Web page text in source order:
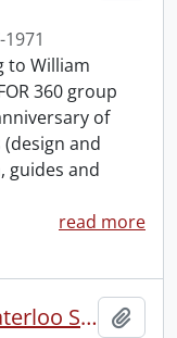
to William
360 group
of
(design and
guides and
read more
Burrett, Alida : Kitchener Waterloo Status of Women Group.